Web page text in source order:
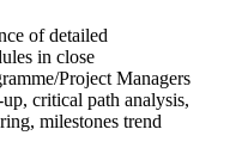
of detailed
in close
Project Managers
critical path analysis,
milestones trend